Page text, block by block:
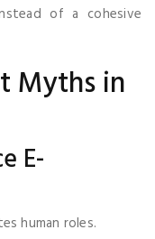
of a cohesive
Myths in
E-
human roles.